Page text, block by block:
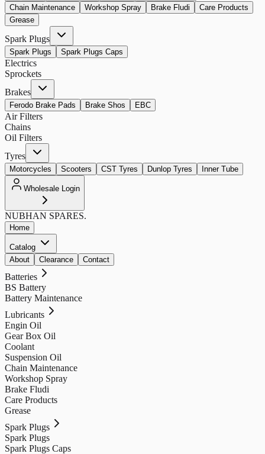
Chain Maintenance
Workshop Spray Brake Fludi
Care Products
Grease
Spark Plugs
Spark Plugs Spark Plugs Caps
Electrics
Sprockets
Brakes
Ferodo Brake Pads Brake Shos EBC
Air Filters
Chains
Oil Filters
Tyres
Motorcycles Scooters CST Tyres Dunlop Tyres Inner Tube
Wholesale Login
NUBHAN SPARES.
Home
Catalog
About
Clearance Contact
Batteries
BS Battery
Battery Maintenance
Lubricants
Engin Oil
Gear Box Oil
Coolant
Suspension Oil
Chain Maintenance
Workshop Spray
Brake Fludi
Care Products
Grease
Spark Plugs
Spark Plugs
Spark Plugs Caps